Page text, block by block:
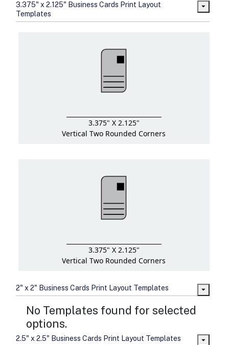
3.375" x 2.125" Business Cards Print Layout
Templates
3.375" X 2.125"
Vertical Two Rounded Corners
3.375" X 2.125"
Vertical Two Rounded Corners
2" x 2" Business Cards Print Layout Templates
No Templates found for selected
options.
2.5" x 2.5" Business Cards Print Layout Templates